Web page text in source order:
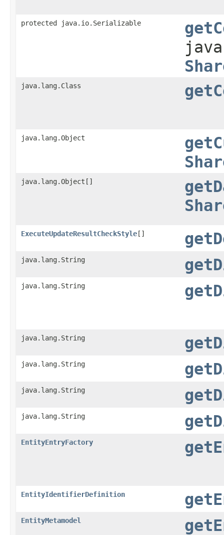
protected java.io.Serializable
java.lang.Class
java.lang.Object
java.lang.Object[]
ExecuteUpdateResultCheckStyle[]
java.lang.String
java.lang.String
java.lang.String
java.lang.String
java.lang.String
java.lang.String
EntityEntryFactory
EntityIdentifierDefinition
EntityMetamodel